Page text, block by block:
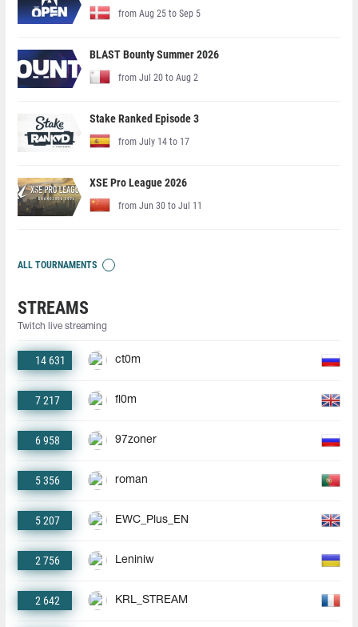
from Aug 25 to Sep 5
BLAST Bounty Summer 2026
from Jul 20 to Aug 2
Stake Ranked Episode 3
from July 14 to 17
XSE Pro League 2026
from Jun 30 to Jul 11
ALL TOURNAMENTS
STREAMS
Twitch live streaming
14 631 ct0m
7 217 fl0m
6 958 97zoner
5 356 roman
5 207 EWC_Plus_EN
2 756 Leniniw
2 642 KRL_STREAM